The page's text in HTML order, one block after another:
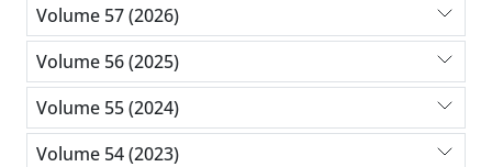
Volume 57 (2026)
Volume 56 (2025)
Volume 55 (2024)
Volume 54 (2023)